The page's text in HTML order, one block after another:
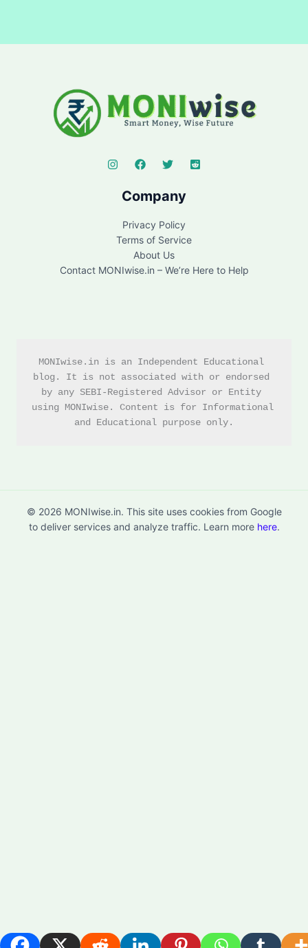
Company
Privacy Policy
Terms of Service
About Us
Contact MONIwise.in – We’re Here to Help
MONIwise.in is an Independent Educational
blog. It is not associated with or endorsed
by any SEBI-Registered Advisor or Entity
using MONIwise. Content is for Informational
and Educational purpose only.
© 2026 MONIwise.in. This site uses cookies from Google
to deliver services and analyze traffic. Learn more here.